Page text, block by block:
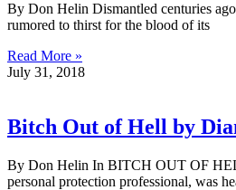
By Don Helin Dismantled centuries
rumored to thirst for the blood of its
Read More »
July 31, 2018
Bitch Out of Hell by
By Don Helin In BITCH OUT OF
personal protection professional, was